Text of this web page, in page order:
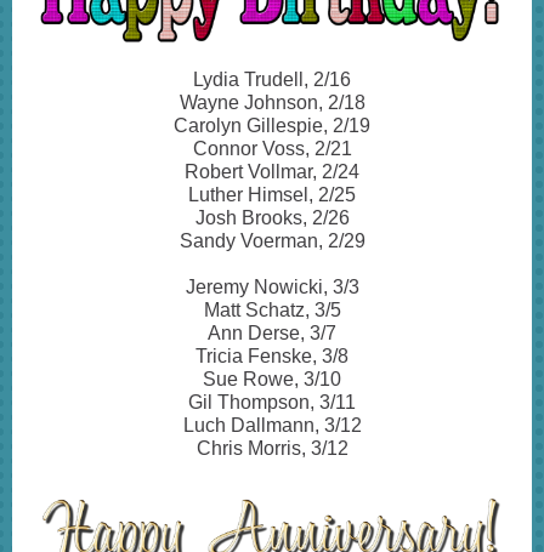
Lydia Trudell, 2/16
Wayne Johnson, 2/18
Carolyn Gillespie, 2/19
Connor Voss, 2/21
Robert Vollmar, 2/24
Luther Himsel, 2/25
Josh Brooks, 2/26
Sandy Voerman, 2/29
Jeremy Nowicki, 3/3
Matt Schatz, 3/5
Ann Derse, 3/7
Tricia Fenske, 3/8
Sue Rowe, 3/10
Gil Thompson, 3/11
Luch Dallmann, 3/12
Chris Morris, 3/12